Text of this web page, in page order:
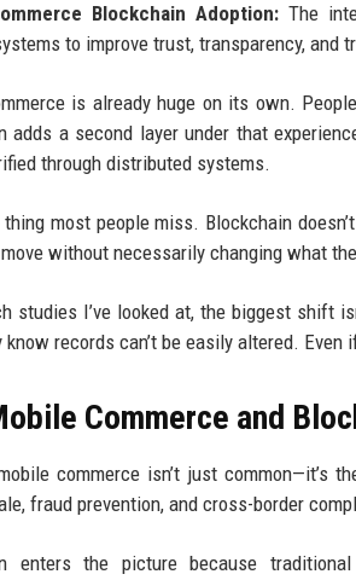
Blockchain Adoption:The
to improve trust, transparency, and
is already huge on its own.
adds a second layer under that
through distributed systems.
thing most people miss. Blockchain
without necessarily changing what
studies I’ve looked at, the biggest shift
know records can’t be easily altered.
Commerce and
commerce isn’t just
fraud prevention, and cross-border
enters the picture because